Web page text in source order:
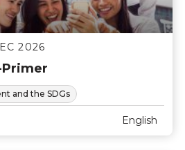
2026
Primer
and the SDGs
English